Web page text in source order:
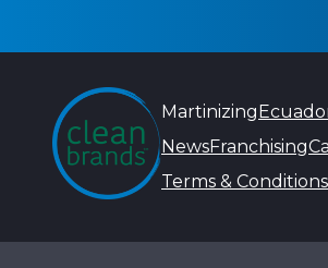
Martinizing
NewsFranchising
Terms & Conditions